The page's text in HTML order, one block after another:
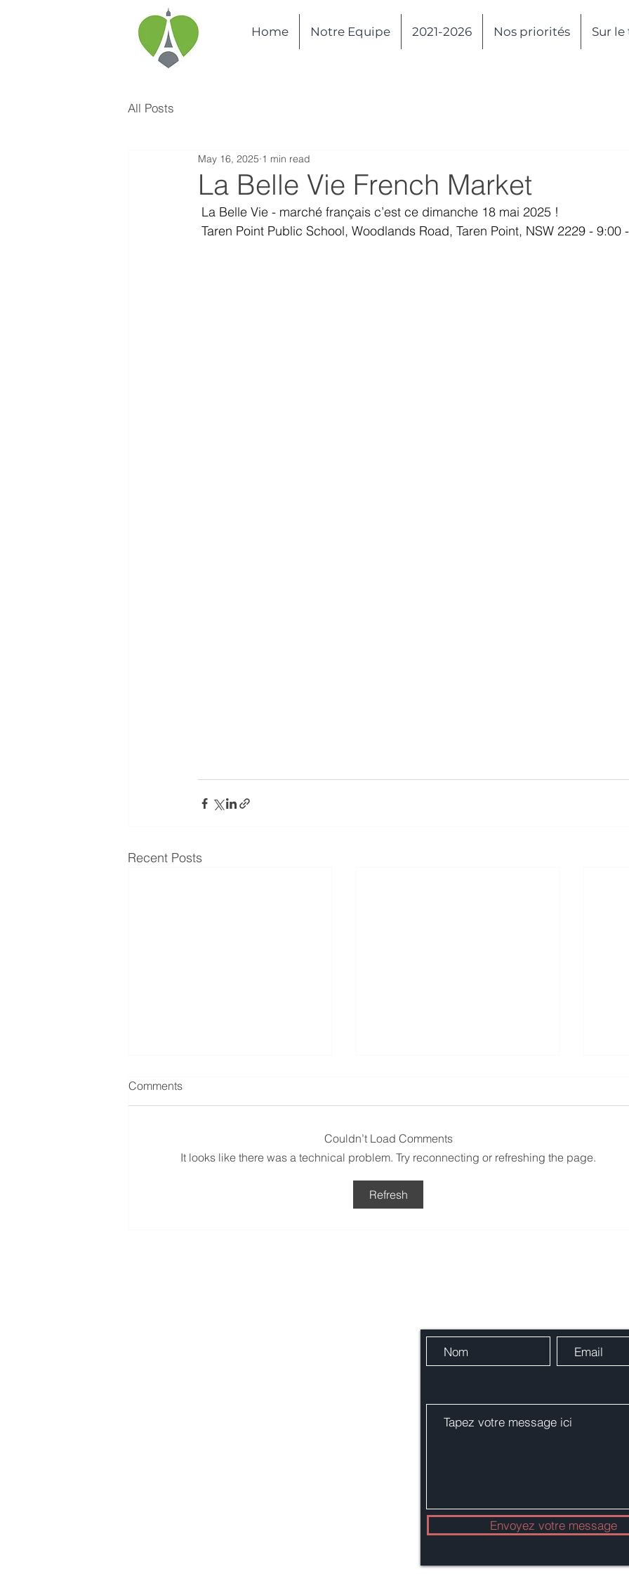
Home Notre Equipe 2021-2026 Nos priorités Sur
All Posts
La Belle Vie French Market
May 16, 2025 1 min read
La Belle Vie - marché français c’est ce dimanche 18 mai 2025 !
Taren Point Public School, Woodlands Road, Taren Point, NSW 2229 - 9:00
Recent Posts
La Belle Vie French Market
2026 - Taren Point Public
Comments
Couldn’t Load Comments
It looks like there was a technical problem. Try reconnecting or refreshing the page.
Refresh
Envoyez votre message